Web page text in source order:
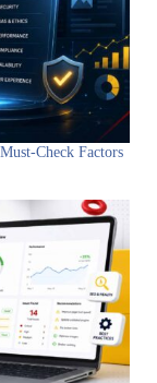
Check Factors